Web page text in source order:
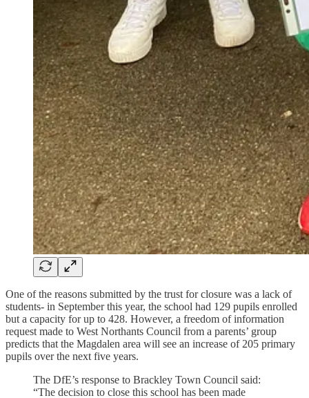
One of the reasons submitted by the trust for closure was a lack of
students- in September this year, the school had 129 pupils enrolled
but a capacity for up to 428. However, a freedom of information
request made to West Northants Council from a parents’ group
predicts that the Magdalen area will see an increase of 205 primary
pupils over the next five years.
The DfE’s response to Brackley Town Council said:
“The decision to close this school has been made